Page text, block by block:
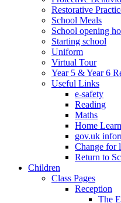
Restorative
School Meals
School opening
Starting school
Uniform
Virtual Tour
Year 5 & Year 6
Useful Links
e-safety
Reading
Maths
Home
gov.uk
Change for
Return to
Children
Class Pages
Reception
The